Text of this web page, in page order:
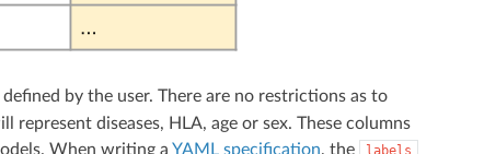
by the user. There are no restrictions as to
diseases, HLA, age or sex. These columns
When writing a YAML specification, the labels